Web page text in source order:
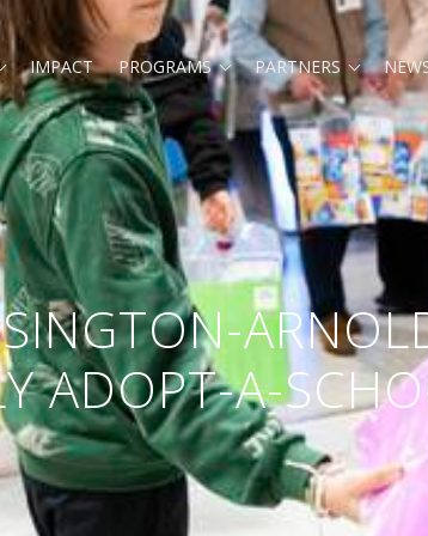
IMPACT PROGRAMS Expand
child
menu
PARTNERS Expand
child
menu
ADOPT-A-